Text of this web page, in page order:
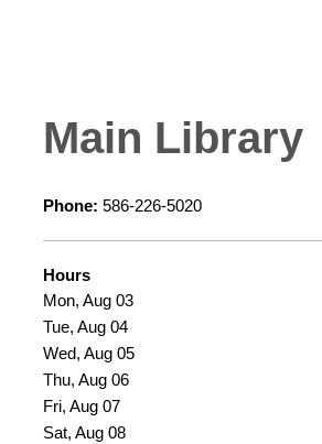
Main Library
Phone: 586-226-5020
Hours
Mon, Aug 03
Tue, Aug 04
Wed, Aug 05
Thu, Aug 06
Fri, Aug 07
Sat, Aug 08